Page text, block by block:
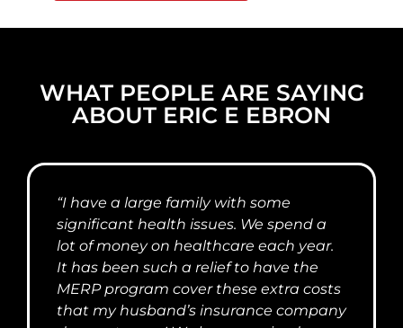
WHAT PEOPLE ARE SAYING
ABOUT ERIC E EBRON
“I have a large family with some
significant health issues. We spend a
lot of money on healthcare each year.
It has been such a relief to have the
MERP program cover these extra costs
that my husband’s insurance company